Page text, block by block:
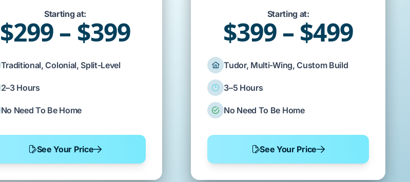
Starting at:
$299 – $399
Traditional, Colonial, Split-Level
2–3 Hours
No Need To Be Home
See Your Price
Starting at:
$399 – $499
Tudor, Multi-Wing, Custom Build
3–5 Hours
No Need To Be Home
See Your Price